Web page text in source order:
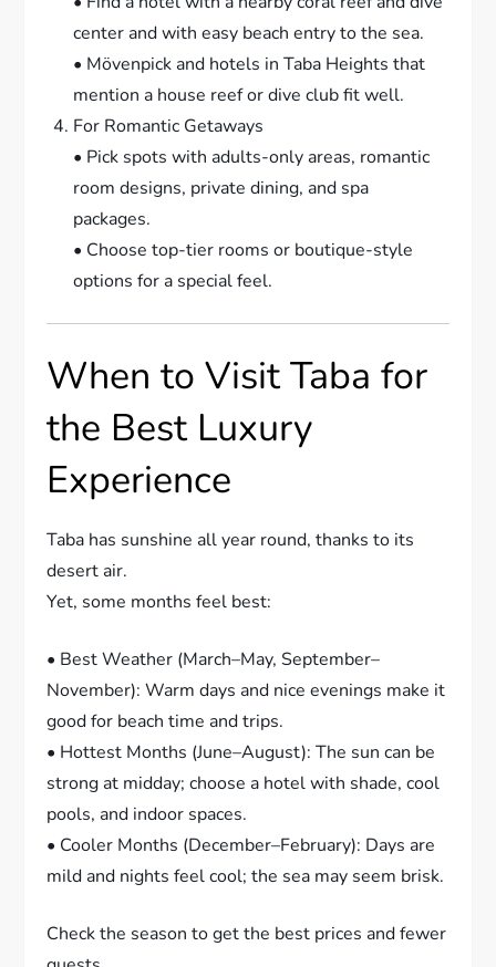
center and with easy beach entry to the sea.
• Mövenpick and hotels in Taba Heights that
mention a house reef or dive club fit well.
For Romantic Getaways
• Pick spots with adults-only areas, romantic
room designs, private dining, and spa
packages.
• Choose top-tier rooms or boutique-style
options for a special feel.
When to Visit Taba for
the Best Luxury
Experience
Taba has sunshine all year round, thanks to its
desert air.
Yet, some months feel best:
• Best Weather (March–May, September–
November): Warm days and nice evenings make it
good for beach time and trips.
• Hottest Months (June–August): The sun can be
strong at midday; choose a hotel with shade, cool
pools, and indoor spaces.
• Cooler Months (December–February): Days are
mild and nights feel cool; the sea may seem brisk.
Check the season to get the best prices and fewer